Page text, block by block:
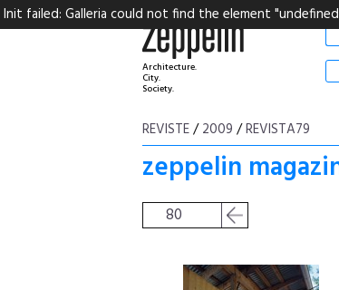
Architecture.
City.
Society.
REVISTE/2009 /REVISTA79
zeppelin
80
Init failed: Galleria could not find the element